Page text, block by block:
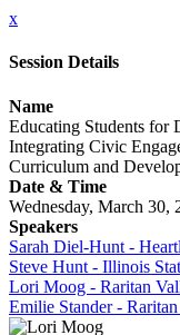
x
Session Details
Name
Educating Students for
Integrating Civic
Curriculum and
Date & Time
Wednesday, March
Speakers
Sarah Diel-Hunt -
Steve Hunt - Illinois
Lori Moog - Raritan
Emilie Stander -